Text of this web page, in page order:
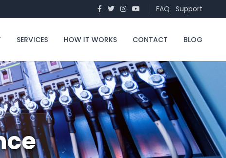
FAQ Support
SERVICES HOW IT WORKS CONTACT BLOG